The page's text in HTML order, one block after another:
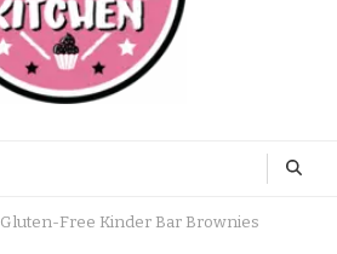
Gluten-Free Kinder Bar Brownies